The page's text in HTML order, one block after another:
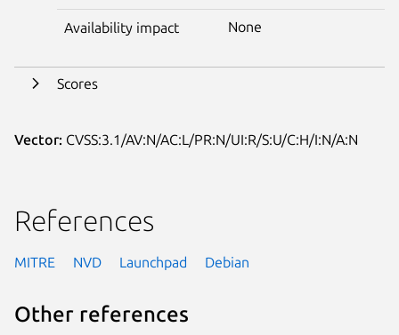
Availability impact None
Scores
Vector: CVSS:3.1/AV:N/AC:L/PR:N/UI:R/S:U/C:H/I:N/A:N
References
MITRE NVD Launchpad Debian
Other references